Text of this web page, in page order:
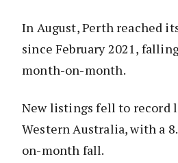
In August, Perth reached
since February 2021,
month-on-month.
New listings fell to record
Western Australia, with a
on-month fall.